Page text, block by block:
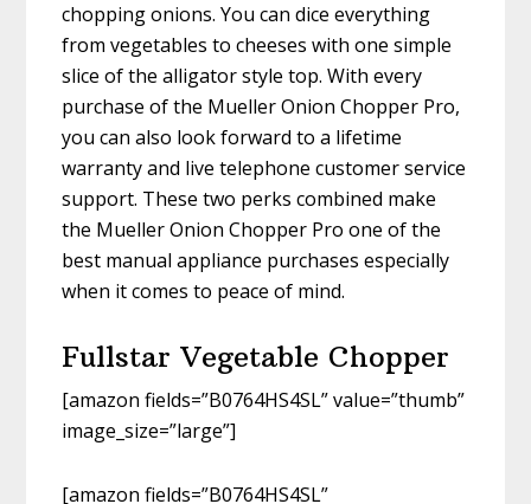
chopping onions. You can dice everything
from vegetables to cheeses with one simple
slice of the alligator style top. With every
purchase of the Mueller Onion Chopper Pro,
you can also look forward to a lifetime
warranty and live telephone customer service
support. These two perks combined make
the Mueller Onion Chopper Pro one of the
best manual appliance purchases especially
when it comes to peace of mind.
Fullstar Vegetable Chopper
[amazon fields=”B0764HS4SL” value=”thumb”
image_size=”large”]
[amazon fields=”B0764HS4SL”